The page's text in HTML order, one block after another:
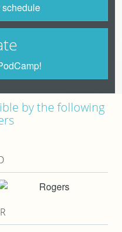
by the following